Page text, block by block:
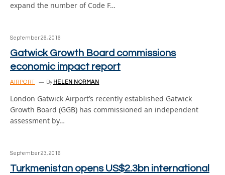
expand the number of Code F…
September 26, 2016
Gatwick Growth Board commissions
economic impact report
AIRPORT By HELEN NORMAN
London Gatwick Airport’s recently established Gatwick
Growth Board (GGB) has commissioned an independent
assessment by…
September 23, 2016
Turkmenistan opens US$2.3bn international